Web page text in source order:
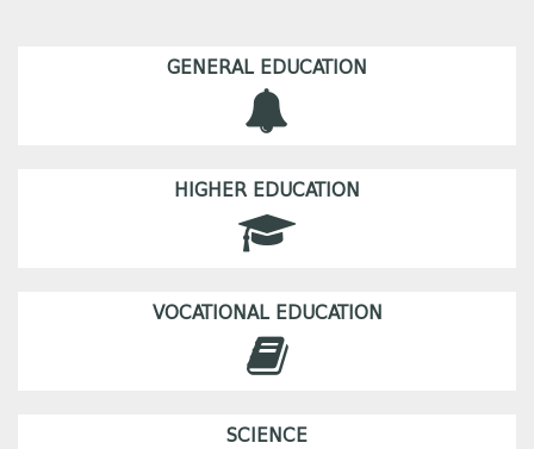
GENERAL EDUCATION
HIGHER EDUCATION
VOCATIONAL EDUCATION
SCIENCE